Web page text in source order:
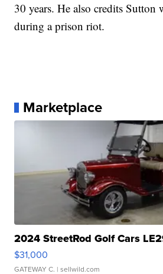
30 years. He also credits
during a prison riot.
Marketplace
2024 StreetRod Golf Cars
$31,000
GATEWAY C. | sellwild.com